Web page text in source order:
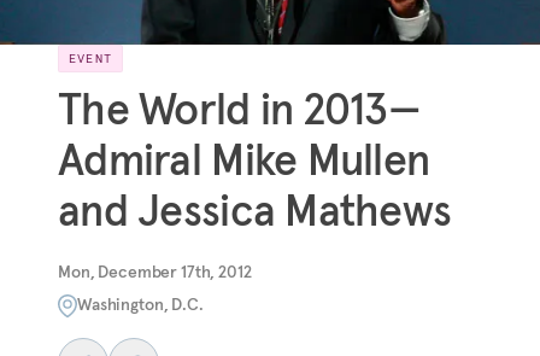
EVENT
The World in 2013—
Admiral Mike Mullen
and Jessica Mathews
Mon, December 17th, 2012
Washington, D.C.